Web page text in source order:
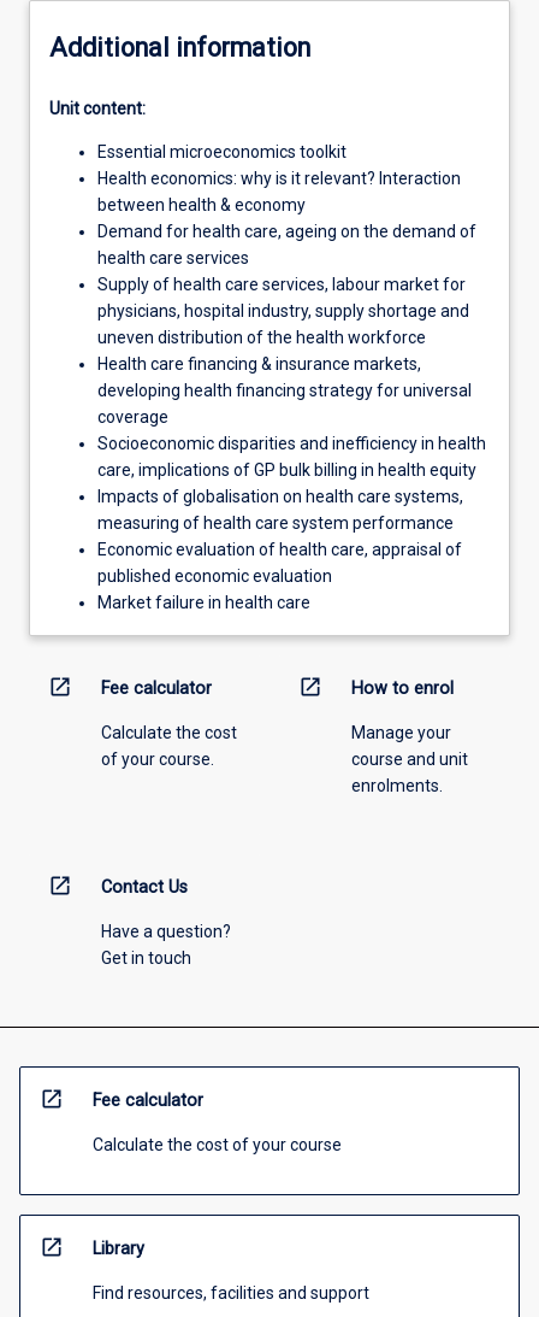
Additional information
Unit content:
Essential microeconomics toolkit
Health economics: why is it relevant? Interaction
between health & economy
Demand for health care, ageing on the demand of
health care services
Supply of health care services, labour market for
physicians, hospital industry, supply shortage and
uneven distribution of the health workforce
Health care financing & insurance markets,
developing health financing strategy for universal
coverage
Socioeconomic disparities and inefficiency in health
care, implications of GP bulk billing in health equity
Impacts of globalisation on health care systems,
measuring of health care system performance
Economic evaluation of health care, appraisal of
published economic evaluation
Market failure in health care
open_in_new Fee calculator
Calculate the cost
of your course.
open_in_new How to enrol
Manage your
course and unit
enrolments.
open_in_new Contact Us
Have a question?
Get in touch
open_in_new Fee calculator
Calculate the cost of your course
open_in_new Library
Find resources, facilities and support